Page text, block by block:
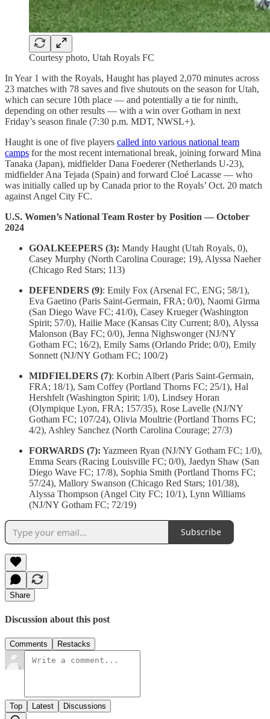
Courtesy photo, Utah Royals FC
In Year 1 with the Royals, Haught has played 2,070 minutes across
23 matches with 78 saves and five shutouts on the season for Utah,
which can secure 10th place — and potentially a tie for ninth,
depending on other results — with a win over Gotham in next
Friday’s season finale (7:30 p.m. MDT, NWSL+).
Haught is one of five players called into various national team
camps for the most recent international break, joining forward Mina
Tanaka (Japan), midfielder Dana Foederer (Netherlands U-23),
midfielder Ana Tejada (Spain) and forward Cloé Lacasse — who
was initially called up by Canada prior to the Royals’ Oct. 20 match
against Angel City FC.
U.S. Women’s National Team Roster by Position — October
2024
GOALKEEPERS (3): Mandy Haught (Utah Royals, 0),
Casey Murphy (North Carolina Courage; 19), Alyssa Naeher
(Chicago Red Stars; 113)
DEFENDERS (9): Emily Fox (Arsenal FC, ENG; 58/1),
Eva Gaetino (Paris Saint-Germain, FRA; 0/0), Naomi Girma
(San Diego Wave FC; 41/0), Casey Krueger (Washington
Spirit; 57/0), Hailie Mace (Kansas City Current; 8/0), Alyssa
Malonson (Bay FC; 0/0), Jenna Nighswonger (NJ/NY
Gotham FC; 16/2), Emily Sams (Orlando Pride; 0/0), Emily
Sonnett (NJ/NY Gotham FC; 100/2)
MIDFIELDERS (7): Korbin Albert (Paris Saint-Germain,
FRA; 18/1), Sam Coffey (Portland Thorns FC; 25/1), Hal
Hershfelt (Washington Spirit; 1/0), Lindsey Horan
(Olympique Lyon, FRA; 157/35), Rose Lavelle (NJ/NY
Gotham FC; 107/24), Olivia Moultrie (Portland Thorns FC;
4/2), Ashley Sanchez (North Carolina Courage; 27/3)
FORWARDS (7): Yazmeen Ryan (NJ/NY Gotham FC; 1/0),
Emma Sears (Racing Louisville FC; 0/0), Jaedyn Shaw (San
Diego Wave FC; 17/8), Sophia Smith (Portland Thorns FC;
57/24), Mallory Swanson (Chicago Red Stars; 101/38),
Alyssa Thompson (Angel City FC; 10/1), Lynn Williams
(NJ/NY Gotham FC; 72/19)
Subscribe
Share
Discussion about this post
Comments Restacks
Top Latest Discussions